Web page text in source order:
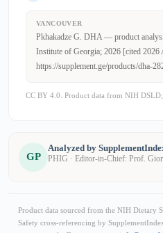
VANCOUVER
Pkhakadze G. DHA — product
Institute of Georgia; 2026 [cited
https://supplement.ge/products/dha-
CC BY 4.0. Product data from NIH
GP
Analyzed by
PHIG · Editor-in-Chief: Prof.
Product data sourced from the NIH Dietary
Safety cross-referencing by